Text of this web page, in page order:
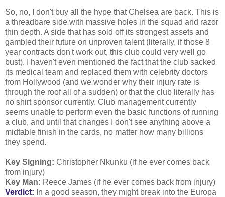
So, no, I don't buy all the hype that Chelsea are back. This is
a threadbare side with massive holes in the squad and razor
thin depth. A side that has sold off its strongest assets and
gambled their future on unproven talent (literally, if those 8
year contracts don't work out, this club could very well go
bust). I haven't even mentioned the fact that the club sacked
its medical team and replaced them with celebrity doctors
from Hollywood (and we wonder why their injury rate is
through the roof all of a sudden) or that the club literally has
no shirt sponsor currently. Club management currently
seems unable to perform even the basic functions of running
a club, and until that changes I don't see anything above a
midtable finish in the cards, no matter how many billions
they spend.
Key Signing: Christopher Nkunku (if he ever comes back
from injury)
Key Man: Reece James (if he ever comes back from injury)
Verdict: In a good season, they might break into the Europa